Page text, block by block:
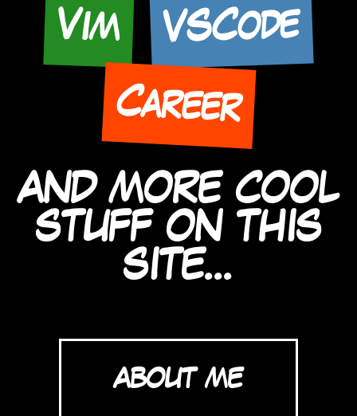
Vim VSCode
Career
AND MORE COOL
STUFF ON THIS
SITE...
ABOUT ME